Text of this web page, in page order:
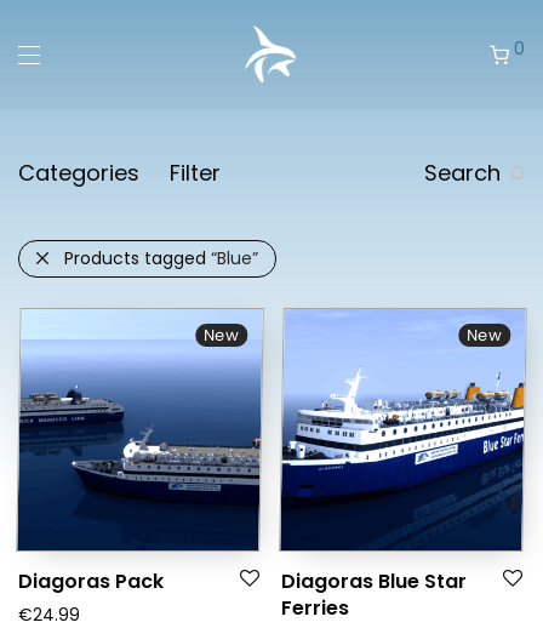
0
Categories Filter Search
Products tagged “Blue”
New
Diagoras Pack
€24.99
New
Diagoras Blue Star
Ferries